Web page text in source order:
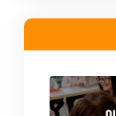
Read more